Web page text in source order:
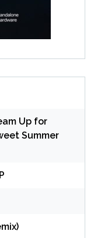
Up for
Summer